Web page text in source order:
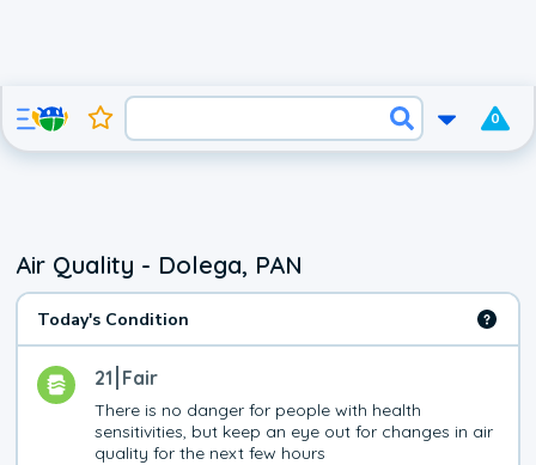
0
Air Quality - Dolega, PAN
Today's Condition
21 Fair
There is no danger for people with health
sensitivities, but keep an eye out for changes in air
quality for the next few hours